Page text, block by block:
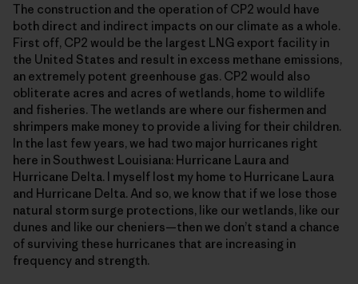
The construction and the operation of CP2 would have
both direct and indirect impacts on our climate as a whole.
First off, CP2 would be the largest LNG export facility in
the United States and result in excess methane emissions,
an extremely potent greenhouse gas. CP2 would also
obliterate acres and acres of wetlands, home to wildlife
and fisheries. The wetlands are where our fishermen and
shrimpers make money to provide a living for their children.
In the last few years, we had two major hurricanes right
here in Southwest Louisiana: Hurricane Laura and
Hurricane Delta. I myself lost my home to Hurricane Laura
and Hurricane Delta. And so, we know that if we lose those
natural storm surge protections, like our wetlands, like our
dunes and like our cheniers—then we don’t stand a chance
of surviving these hurricanes that are increasing in
frequency and strength.